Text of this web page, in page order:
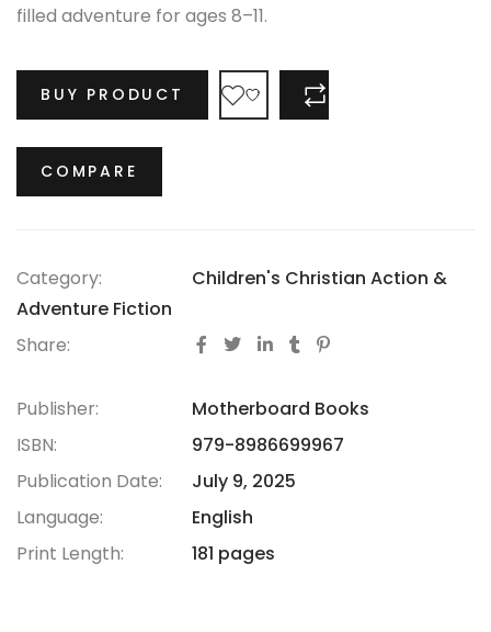
filled adventure for ages 8–11.
BUY PRODUCT
COMPARE
Category:
Children's Christian Action &
Adventure Fiction
Share:
Publisher:
Motherboard Books
ISBN:
979-8986699967
Publication Date:
July 9, 2025
Language:
English
Print Length:
181 pages